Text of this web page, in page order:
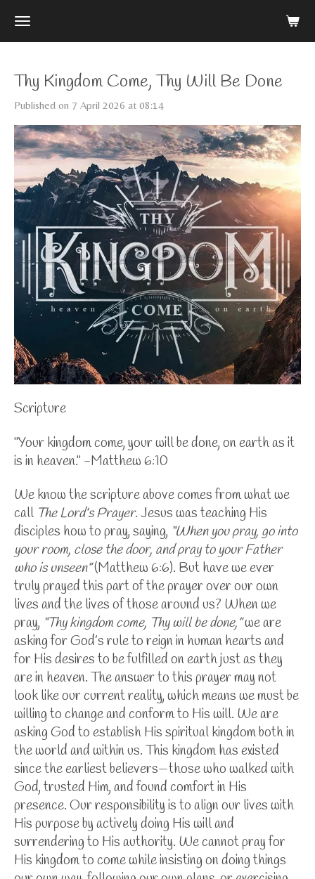
Skip
content
Thy Kingdom Come, Thy Will Be Done
Published on 7 April 2026 at 08:14
Scripture
"Your kingdom come, your will be done, on earth as it
is in heaven." -Matthew 6:10
We know the scripture above comes from what we
call The Lord’s Prayer. Jesus was teaching His
disciples how to pray, saying, “When you pray, go into
your room, close the door, and pray to your Father
who is unseen”(Matthew 6:6). But have we ever
truly prayed this part of the prayer over our own
lives and the lives of those around us? When we
pray, “Thy kingdom come, Thy will be done,”we are
asking for God’s rule to reign in human hearts and
for His desires to be fulfilled on earth just as they
are in heaven. The answer to this prayer may not
look like our current reality, which means we must be
willing to change and conform to His will. We are
asking God to establish His spiritual kingdom both in
the world and within us. This kingdom has existed
since the earliest believers—those who walked with
God, trusted Him, and found comfort in His
presence. Our responsibility is to align our lives with
His purpose by actively doing His will and
surrendering to His authority. We cannot pray for
His kingdom to come while insisting on doing things